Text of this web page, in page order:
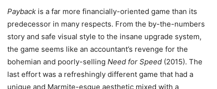
Payback is a far more financially-oriented game than its
predecessor in many respects. From the by-the-numbers
story and safe visual style to the insane upgrade system,
the game seems like an accountant’s revenge for the
bohemian and poorly-selling Need for Speed (2015). The
last effort was a refreshingly different game that had a
unique and Marmite-esque aesthetic mixed with a